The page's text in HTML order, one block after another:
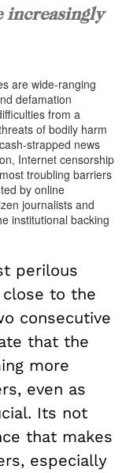
increasingly
are wide-ranging
defamation
from a
of bodily harm
strapped news
Internet censorship
troubling barriers
by online
journalists and
institutional backing
perilous
to the
consecutive
that the
more
even as
Its not
that makes
especially